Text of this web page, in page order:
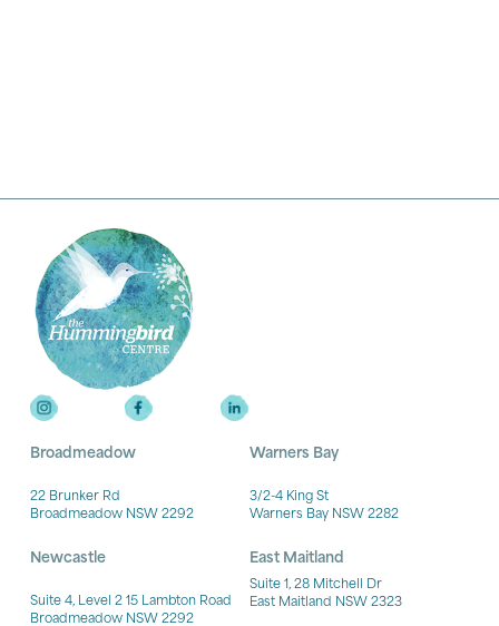
Broadmeadow
22 Brunker Rd
Broadmeadow NSW 2292
Newcastle
Suite 4, Level 2 15 Lambton Road
Broadmeadow NSW 2292
Warners Bay
3/2-4 King St
Warners Bay NSW 2282
East Maitland
Suite 1, 28 Mitchell Dr
East Maitland NSW 2323